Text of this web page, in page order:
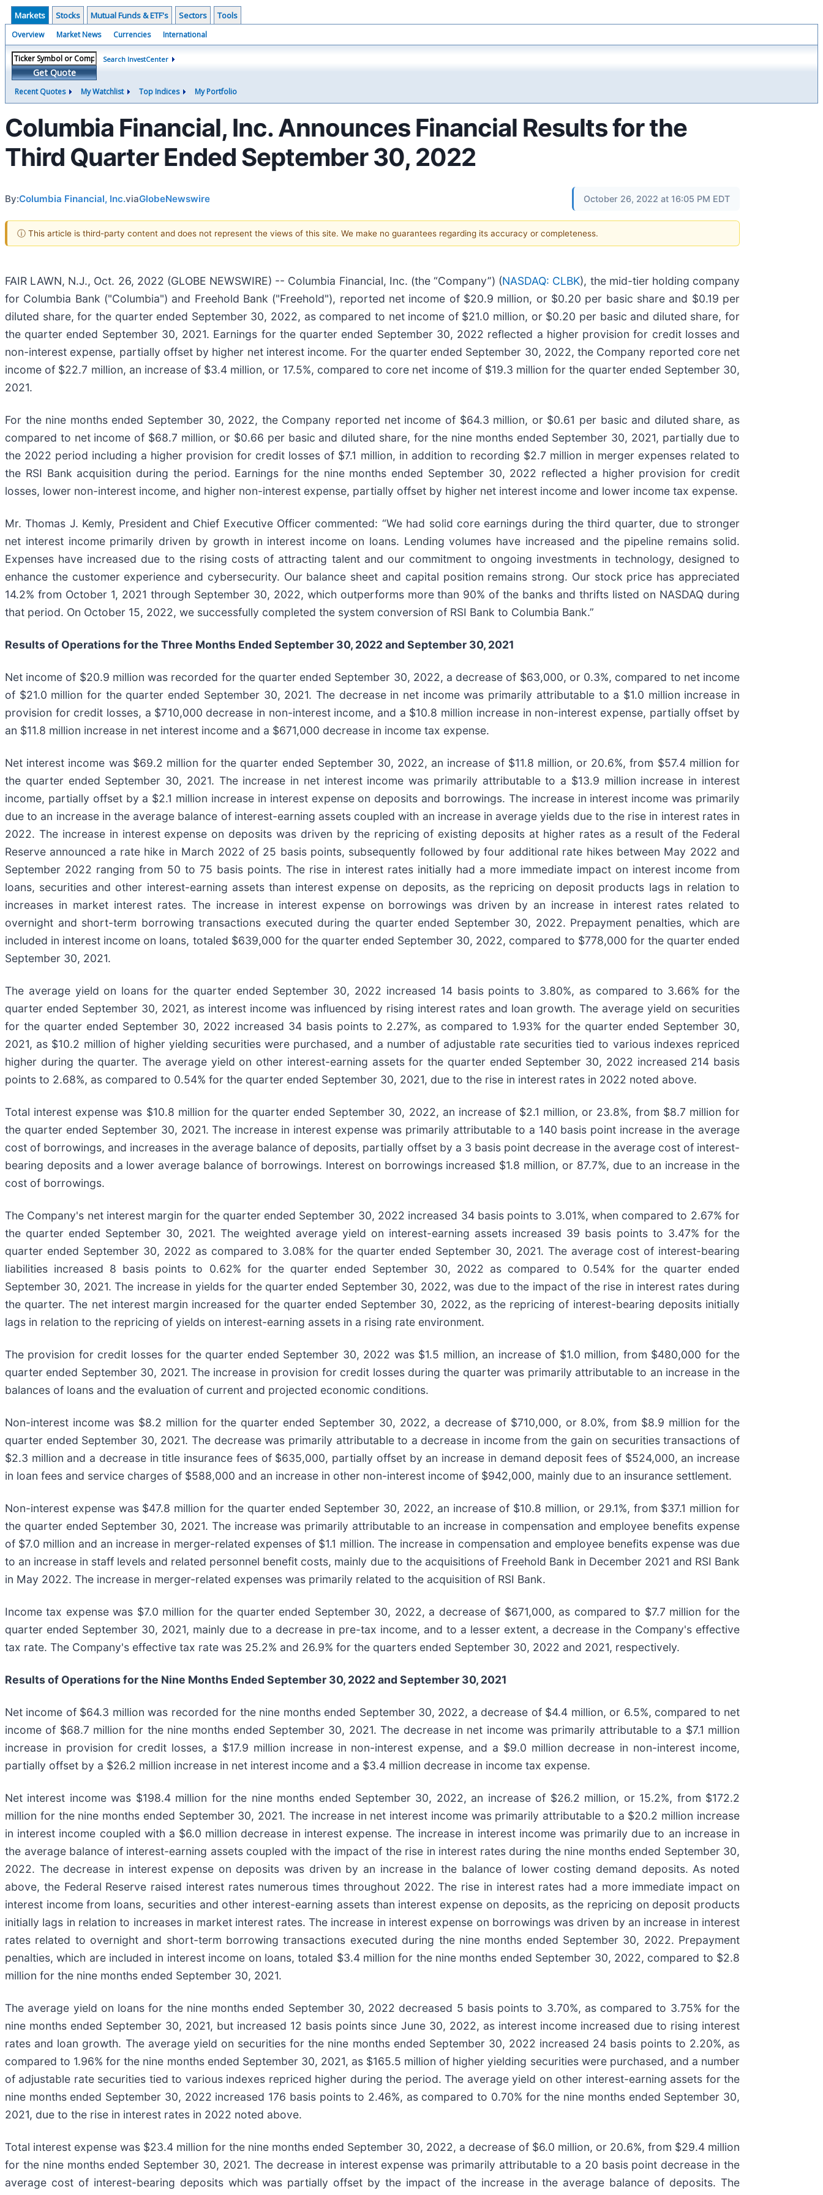
Markets Stocks Mutual Funds & ETF's Sectors Tools
Overview Market News Currencies International
Get Quote
Search InvestCenter
Recent Quotes My Watchlist Top Indices My Portfolio
Columbia Financial, Inc. Announces Financial Results for the
Third Quarter Ended September 30, 2022
By:Columbia Financial, Inc.viaGlobeNewswire October 26, 2022 at 16:05 PM EDT
ⓘ This article is third-party content and does not represent the views of this site. We make no guarantees regarding its accuracy or completeness.
FAIR LAWN, N.J., Oct. 26, 2022 (GLOBE NEWSWIRE) -- Columbia Financial, Inc. (the “Company”) (NASDAQ: CLBK), the mid-tier holding company
for Columbia Bank ("Columbia") and Freehold Bank ("Freehold"), reported net income of $20.9 million, or $0.20 per basic share and $0.19 per
diluted share, for the quarter ended September 30, 2022, as compared to net income of $21.0 million, or $0.20 per basic and diluted share, for
the quarter ended September 30, 2021. Earnings for the quarter ended September 30, 2022 reflected a higher provision for credit losses and
non-interest expense, partially offset by higher net interest income. For the quarter ended September 30, 2022, the Company reported core net
income of $22.7 million, an increase of $3.4 million, or 17.5%, compared to core net income of $19.3 million for the quarter ended September 30,
2021.
For the nine months ended September 30, 2022, the Company reported net income of $64.3 million, or $0.61 per basic and diluted share, as
compared to net income of $68.7 million, or $0.66 per basic and diluted share, for the nine months ended September 30, 2021, partially due to
the 2022 period including a higher provision for credit losses of $7.1 million, in addition to recording $2.7 million in merger expenses related to
the RSI Bank acquisition during the period. Earnings for the nine months ended September 30, 2022 reflected a higher provision for credit
losses, lower non-interest income, and higher non-interest expense, partially offset by higher net interest income and lower income tax expense.
Mr. Thomas J. Kemly, President and Chief Executive Officer commented: “We had solid core earnings during the third quarter, due to stronger
net interest income primarily driven by growth in interest income on loans. Lending volumes have increased and the pipeline remains solid.
Expenses have increased due to the rising costs of attracting talent and our commitment to ongoing investments in technology, designed to
enhance the customer experience and cybersecurity. Our balance sheet and capital position remains strong. Our stock price has appreciated
14.2% from October 1, 2021 through September 30, 2022, which outperforms more than 90% of the banks and thrifts listed on NASDAQ during
that period. On October 15, 2022, we successfully completed the system conversion of RSI Bank to Columbia Bank.”
Results of Operations for the Three Months Ended September 30, 2022and September 30, 2021
Net income of $20.9 million was recorded for the quarter ended September 30, 2022, a decrease of $63,000, or 0.3%, compared to net income
of $21.0 million for the quarter ended September 30, 2021. The decrease in net income was primarily attributable to a $1.0 million increase in
provision for credit losses, a $710,000 decrease in non-interest income, and a $10.8 million increase in non-interest expense, partially offset by
an $11.8 million increase in net interest income and a $671,000 decrease in income tax expense.
Net interest income was $69.2 million for the quarter ended September 30, 2022, an increase of $11.8 million, or 20.6%, from $57.4 million for
the quarter ended September 30, 2021. The increase in net interest income was primarily attributable to a $13.9 million increase in interest
income, partially offset by a $2.1 million increase in interest expense on deposits and borrowings. The increase in interest income was primarily
due to an increase in the average balance of interest-earning assets coupled with an increase in average yields due to the rise in interest rates in
2022. The increase in interest expense on deposits was driven by the repricing of existing deposits at higher rates as a result of the Federal
Reserve announced a rate hike in March 2022 of 25 basis points, subsequently followed by four additional rate hikes between May 2022 and
September 2022 ranging from 50 to 75 basis points. The rise in interest rates initially had a more immediate impact on interest income from
loans, securities and other interest-earning assets than interest expense on deposits, as the repricing on deposit products lags in relation to
increases in market interest rates. The increase in interest expense on borrowings was driven by an increase in interest rates related to
overnight and short-term borrowing transactions executed during the quarter ended September 30, 2022. Prepayment penalties, which are
included in interest income on loans, totaled $639,000 for the quarter ended September 30, 2022, compared to $778,000 for the quarter ended
September 30, 2021.
The average yield on loans for the quarter ended September 30, 2022 increased 14 basis points to 3.80%, as compared to 3.66% for the
quarter ended September 30, 2021, as interest income was influenced by rising interest rates and loan growth. The average yield on securities
for the quarter ended September 30, 2022 increased 34 basis points to 2.27%, as compared to 1.93% for the quarter ended September 30,
2021, as $10.2 million of higher yielding securities were purchased, and a number of adjustable rate securities tied to various indexes repriced
higher during the quarter. The average yield on other interest-earning assets for the quarter ended September 30, 2022 increased 214 basis
points to 2.68%, as compared to 0.54% for the quarter ended September 30, 2021, due to the rise in interest rates in 2022 noted above.
Total interest expense was $10.8 million for the quarter ended September 30, 2022, an increase of $2.1 million, or 23.8%, from $8.7 million for
the quarter ended September 30, 2021. The increase in interest expense was primarily attributable to a 140 basis point increase in the average
cost of borrowings, and increases in the average balance of deposits, partially offset by a 3 basis point decrease in the average cost of interest-
bearing deposits and a lower average balance of borrowings. Interest on borrowings increased $1.8 million, or 87.7%, due to an increase in the
cost of borrowings.
The Company's net interest margin for the quarter ended September 30, 2022 increased 34 basis points to 3.01%, when compared to 2.67% for
the quarter ended September 30, 2021. The weighted average yield on interest-earning assets increased 39 basis points to 3.47% for the
quarter ended September 30, 2022 as compared to 3.08% for the quarter ended September 30, 2021. The average cost of interest-bearing
liabilities increased 8 basis points to 0.62% for the quarter ended September 30, 2022 as compared to 0.54% for the quarter ended
September 30, 2021. The increase in yields for the quarter ended September 30, 2022, was due to the impact of the rise in interest rates during
the quarter. The net interest margin increased for the quarter ended September 30, 2022, as the repricing of interest-bearing deposits initially
lags in relation to the repricing of yields on interest-earning assets in a rising rate environment.
The provision for credit losses for the quarter ended September 30, 2022 was $1.5 million, an increase of $1.0 million, from $480,000 for the
quarter ended September 30, 2021. The increase in provision for credit losses during the quarter was primarily attributable to an increase in the
balances of loans and the evaluation of current and projected economic conditions.
Non-interest income was $8.2 million for the quarter ended September 30, 2022, a decrease of $710,000, or 8.0%, from $8.9 million for the
quarter ended September 30, 2021. The decrease was primarily attributable to a decrease in income from the gain on securities transactions of
$2.3 million and a decrease in title insurance fees of $635,000, partially offset by an increase in demand deposit fees of $524,000, an increase
in loan fees and service charges of $588,000 and an increase in other non-interest income of $942,000, mainly due to an insurance settlement.
Non-interest expense was $47.8 million for the quarter ended September 30, 2022, an increase of $10.8 million, or 29.1%, from $37.1 million for
the quarter ended September 30, 2021. The increase was primarily attributable to an increase in compensation and employee benefits expense
of $7.0 million and an increase in merger-related expenses of $1.1 million. The increase in compensation and employee benefits expense was due
to an increase in staff levels and related personnel benefit costs, mainly due to the acquisitions of Freehold Bank in December 2021 and RSI Bank
in May 2022. The increase in merger-related expenses was primarily related to the acquisition of RSI Bank.
Income tax expense was $7.0 million for the quarter ended September 30, 2022, a decrease of $671,000, as compared to $7.7 million for the
quarter ended September 30, 2021, mainly due to a decrease in pre-tax income, and to a lesser extent, a decrease in the Company's effective
tax rate. The Company's effective tax rate was 25.2% and 26.9% for the quarters ended September 30, 2022 and 2021, respectively.
Results of Operations for the Nine Months Ended September 30, 2022and September 30, 2021
Net income of $64.3 million was recorded for the nine months ended September 30, 2022, a decrease of $4.4 million, or 6.5%, compared to net
income of $68.7 million for the nine months ended September 30, 2021. The decrease in net income was primarily attributable to a $7.1 million
increase in provision for credit losses, a $17.9 million increase in non-interest expense, and a $9.0 million decrease in non-interest income,
partially offset by a $26.2 million increase in net interest income and a $3.4 million decrease in income tax expense.
Net interest income was $198.4 million for the nine months ended September 30, 2022, an increase of $26.2 million, or 15.2%, from $172.2
million for the nine months ended September 30, 2021. The increase in net interest income was primarily attributable to a $20.2 million increase
in interest income coupled with a $6.0 million decrease in interest expense. The increase in interest income was primarily due to an increase in
the average balance of interest-earning assets coupled with the impact of the rise in interest rates during the nine months ended September 30,
2022. The decrease in interest expense on deposits was driven by an increase in the balance of lower costing demand deposits. As noted
above, the Federal Reserve raised interest rates numerous times throughout 2022. The rise in interest rates had a more immediate impact on
interest income from loans, securities and other interest-earning assets than interest expense on deposits, as the repricing on deposit products
initially lags in relation to increases in market interest rates. The increase in interest expense on borrowings was driven by an increase in interest
rates related to overnight and short-term borrowing transactions executed during the nine months ended September 30, 2022. Prepayment
penalties, which are included in interest income on loans, totaled $3.4 million for the nine months ended September 30, 2022, compared to $2.8
million for the nine months ended September 30, 2021.
The average yield on loans for the nine months ended September 30, 2022 decreased 5 basis points to 3.70%, as compared to 3.75% for the
nine months ended September 30, 2021, but increased 12 basis points since June 30, 2022, as interest income increased due to rising interest
rates and loan growth. The average yield on securities for the nine months ended September 30, 2022 increased 24 basis points to 2.20%, as
compared to 1.96% for the nine months ended September 30, 2021, as $165.5 million of higher yielding securities were purchased, and a number
of adjustable rate securities tied to various indexes repriced higher during the period. The average yield on other interest-earning assets for the
nine months ended September 30, 2022 increased 176 basis points to 2.46%, as compared to 0.70% for the nine months ended September 30,
2021, due to the rise in interest rates in 2022 noted above.
Total interest expense was $23.4 million for the nine months ended September 30, 2022, a decrease of $6.0 million, or 20.6%, from $29.4 million
for the nine months ended September 30, 2021. The decrease in interest expense was primarily attributable to a 20 basis point decrease in the
average cost of interest-bearing deposits which was partially offset by the impact of the increase in the average balance of deposits. The